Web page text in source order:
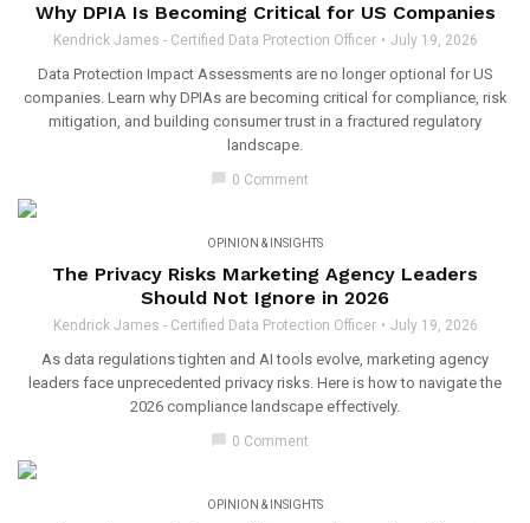
Why DPIA Is Becoming Critical for US Companies
Kendrick James - Certified Data Protection Officer July 19, 2026
Data Protection Impact Assessments are no longer optional for US
companies. Learn why DPIAs are becoming critical for compliance, risk
mitigation, and building consumer trust in a fractured regulatory
landscape.
chat_bubble 0 Comment
OPINION & INSIGHTS
The Privacy Risks Marketing Agency Leaders
Should Not Ignore in 2026
Kendrick James - Certified Data Protection Officer July 19, 2026
As data regulations tighten and AI tools evolve, marketing agency
leaders face unprecedented privacy risks. Here is how to navigate the
2026 compliance landscape effectively.
chat_bubble 0 Comment
OPINION & INSIGHTS